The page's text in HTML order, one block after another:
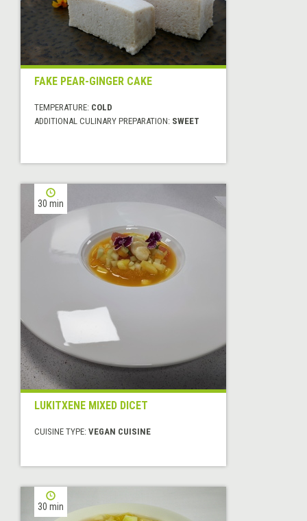
FAKE PEAR-GINGER CAKE
TEMPERATURE: COLD
ADDITIONAL CULINARY PREPARATION: SWEET
30 min
LUKITXENE MIXED DICET
CUISINE TYPE: VEGAN CUISINE
30 min